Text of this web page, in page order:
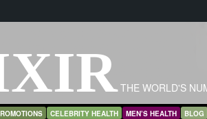
THE WORLD'S
CELEBRITY HEALTH MEN’S HEALTH BLOG